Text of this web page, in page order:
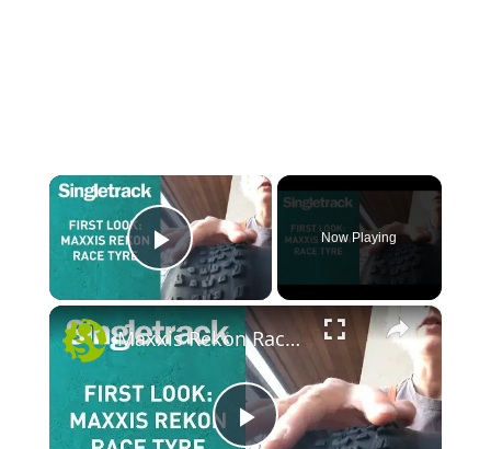
×
Play Video
Now Playing
×
Maxxis Rekon Race Tyre - First Look